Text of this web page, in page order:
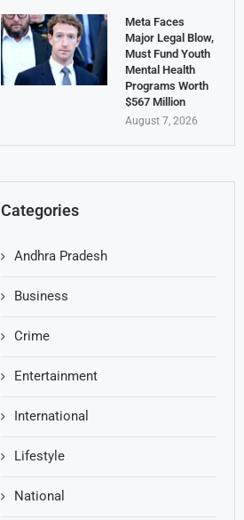
Meta Faces
Major Legal Blow,
Must Fund Youth
Mental Health
Programs Worth
$567 Million
August 7, 2026
Categories
Andhra Pradesh
Business
Crime
Entertainment
International
Lifestyle
National